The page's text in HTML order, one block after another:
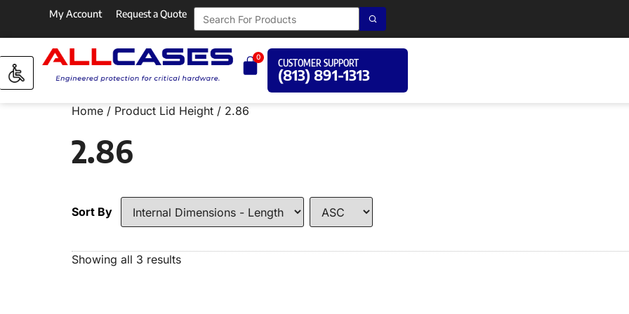
My Account Request a Quote
0
CUSTOMER SUPPORT
(813) 891-1313
Home / Product Lid Height / 2.86
2.86
Sort By
Showing all 3 results